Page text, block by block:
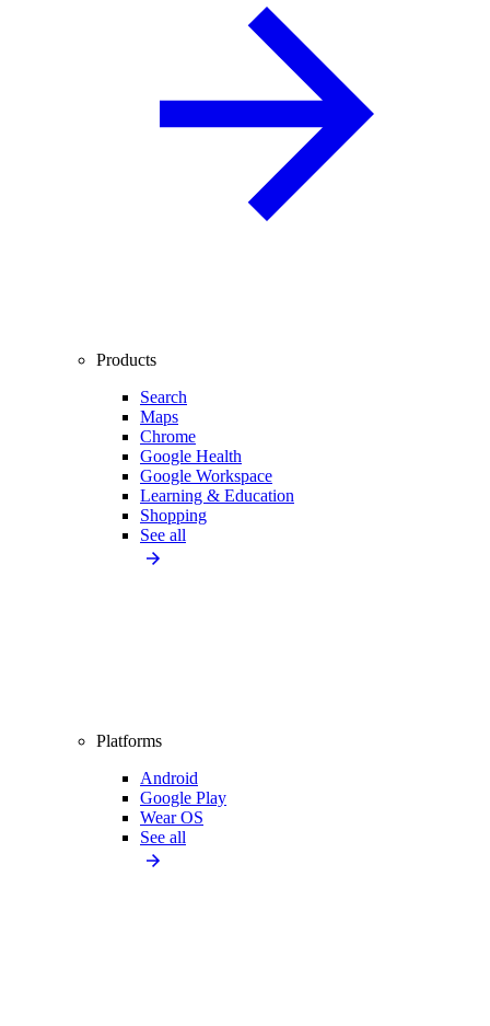
Products
Search
Maps
Chrome
Google Health
Google Workspace
Learning & Education
Shopping
See all
Platforms
Android
Google Play
Wear OS
See all